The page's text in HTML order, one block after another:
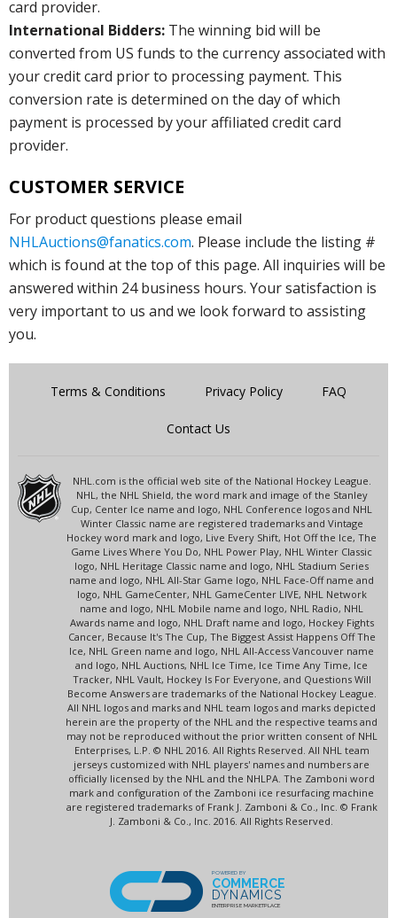
card provider.
International Bidders: The winning bid will be
converted from US funds to the currency associated with
your credit card prior to processing payment. This
conversion rate is determined on the day of which
payment is processed by your affiliated credit card
provider.
CUSTOMER SERVICE
For product questions please email
NHLAuctions@fanatics.com. Please include the listing #
which is found at the top of this page. All inquiries will be
answered within 24 business hours. Your satisfaction is
very important to us and we look forward to assisting
you.
Terms & Conditions Privacy Policy FAQ
Contact Us
NHL.com is the official web site of the National Hockey League.
NHL, the NHL Shield, the word mark and image of the Stanley
Cup, Center Ice name and logo, NHL Conference logos and NHL
Winter Classic name are registered trademarks and Vintage
Hockey word mark and logo, Live Every Shift, Hot Off the Ice, The
Game Lives Where You Do, NHL Power Play, NHL Winter Classic
logo, NHL Heritage Classic name and logo, NHL Stadium Series
name and logo, NHL All-Star Game logo, NHL Face-Off name and
logo, NHL GameCenter, NHL GameCenter LIVE, NHL Network
name and logo, NHL Mobile name and logo, NHL Radio, NHL
Awards name and logo, NHL Draft name and logo, Hockey Fights
Cancer, Because It's The Cup, The Biggest Assist Happens Off The
Ice, NHL Green name and logo, NHL All-Access Vancouver name
and logo, NHL Auctions, NHL Ice Time, Ice Time Any Time, Ice
Tracker, NHL Vault, Hockey Is For Everyone, and Questions Will
Become Answers are trademarks of the National Hockey League.
All NHL logos and marks and NHL team logos and marks depicted
herein are the property of the NHL and the respective teams and
may not be reproduced without the prior written consent of NHL
Enterprises, L.P. © NHL 2016. All Rights Reserved. All NHL team
jerseys customized with NHL players' names and numbers are
officially licensed by the NHL and the NHLPA. The Zamboni word
mark and configuration of the Zamboni ice resurfacing machine
are registered trademarks of Frank J. Zamboni & Co., Inc. © Frank
J. Zamboni & Co., Inc. 2016. All Rights Reserved.
POWERED BY
COMMERCE
DYNAMICS
ENTERPRISE MARKETPLACE